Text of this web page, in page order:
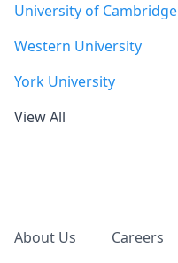
University of Cambridge
Western University
York University
View All
About Us Careers